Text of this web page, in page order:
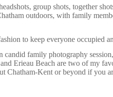
group shots, together
outdoors, with family
to keep everyone occupied
family photography
Erieau Beach are two of my
Chatham-Kent or beyond if you